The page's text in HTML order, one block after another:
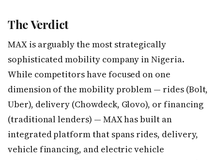
The Verdict
MAX is arguably the most strategically
sophisticated mobility company in Nigeria.
While competitors have focused on one
dimension of the mobility problem — rides (Bolt,
Uber), delivery (Chowdeck, Glovo), or financing
(traditional lenders) — MAX has built an
integrated platform that spans rides, delivery,
vehicle financing, and electric vehicle